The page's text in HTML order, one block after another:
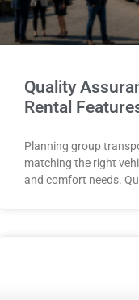
Quality
Rental
Planning group
matching the right
and comfort needs.